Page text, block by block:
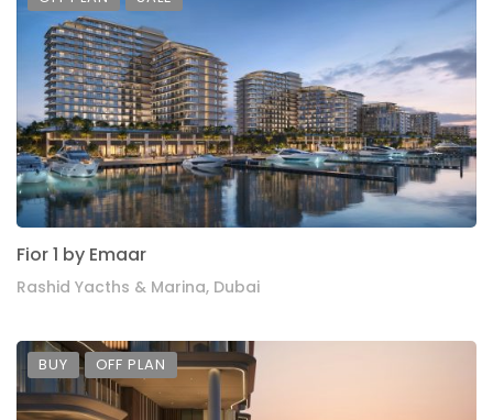
Fior 1 by Emaar
Rashid Yacths & Marina, Dubai
BUY OFF PLAN